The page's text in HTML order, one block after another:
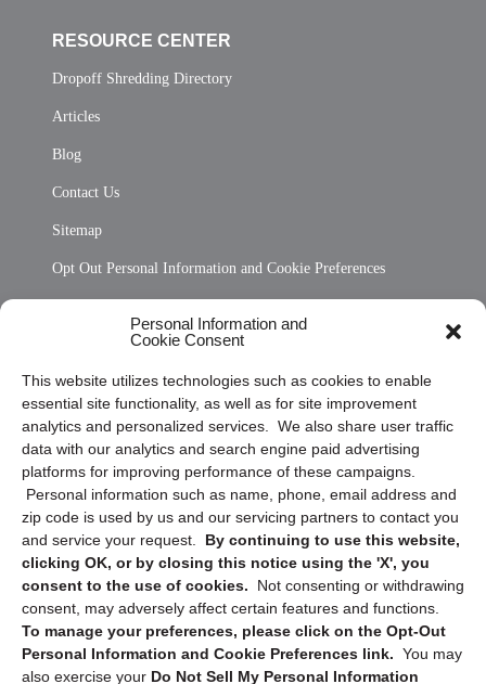
Personal Information and
Cookie Consent
This website utilizes technologies such as cookies to enable
essential site functionality, as well as for site improvement
analytics and personalized services. We also share user traffic
data with our analytics and search engine paid advertising
platforms for improving performance of these campaigns.
Personal information such as name, phone, email address and
zip code is used by us and our servicing partners to contact you
and service your request. By continuing to use this website,
clicking OK, or by closing this notice using the 'X', you
consent to the use of cookies.
Not consenting or withdrawing
consent, may adversely affect certain features and functions.
To manage your preferences, please click on the Opt-Out
Personal Information and Cookie Preferences link. You may
also exercise your Do Not Sell My Personal Information
RESOURCE CENTER
Dropoff Shredding Directory
Articles
Blog
Contact Us
Sitemap
Opt Out Personal Information and Cookie Preferences
Privacy Statement (US)
Cookie Policy (CA)
Privacy Statement (CA)
Sign up to receive updates, reminders, and
security tips!
Submit